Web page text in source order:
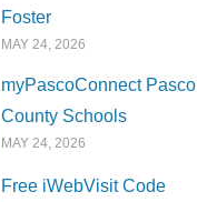
Foster
MAY 24, 2026
myPascoConnect Pasco
County Schools
MAY 24, 2026
Free iWebVisit Code